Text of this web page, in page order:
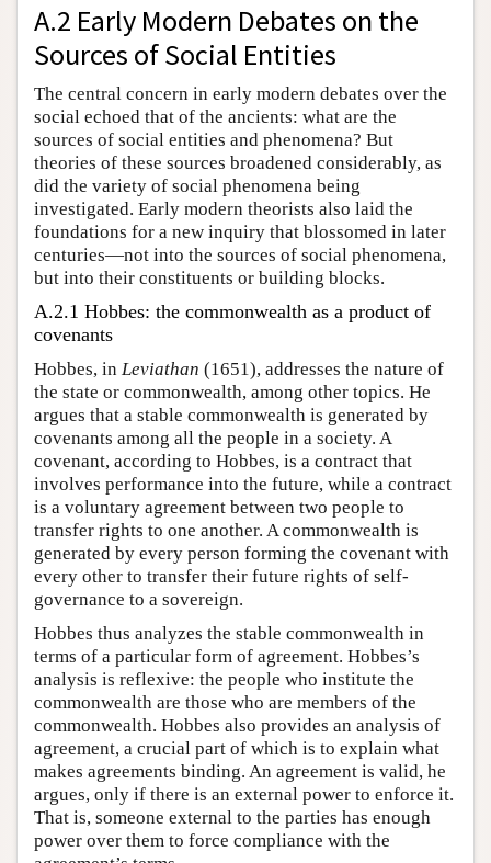
A.2 Early Modern Debates on the
Sources of Social Entities
The central concern in early modern debates over the
social echoed that of the ancients: what are the
sources of social entities and phenomena? But
theories of these sources broadened considerably, as
did the variety of social phenomena being
investigated. Early modern theorists also laid the
foundations for a new inquiry that blossomed in later
centuries—not into the sources of social phenomena,
but into their constituents or building blocks.
A.2.1 Hobbes: the commonwealth as a product of
covenants
Hobbes, in Leviathan (1651), addresses the nature of
the state or commonwealth, among other topics. He
argues that a stable commonwealth is generated by
covenants among all the people in a society. A
covenant, according to Hobbes, is a contract that
involves performance into the future, while a contract
is a voluntary agreement between two people to
transfer rights to one another. A commonwealth is
generated by every person forming the covenant with
every other to transfer their future rights of self-
governance to a sovereign.
Hobbes thus analyzes the stable commonwealth in
terms of a particular form of agreement. Hobbes’s
analysis is reflexive: the people who institute the
commonwealth are those who are members of the
commonwealth. Hobbes also provides an analysis of
agreement, a crucial part of which is to explain what
makes agreements binding. An agreement is valid, he
argues, only if there is an external power to enforce it.
That is, someone external to the parties has enough
power over them to force compliance with the